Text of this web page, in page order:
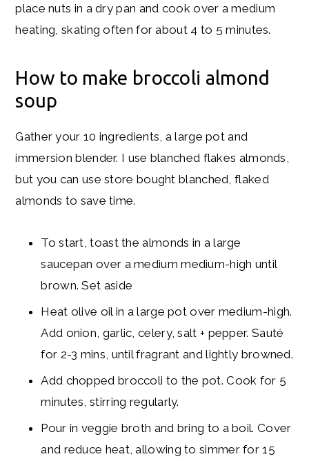
place nuts in a dry pan and cook over a medium
heating, skating often for about 4 to 5 minutes.
How to make broccoli almond
soup
Gather your 10 ingredients, a large pot and
immersion blender. I use blanched flakes almonds,
but you can use store bought blanched, flaked
almonds to save time.
To start, toast the almonds in a large
saucepan over a medium medium-high until
brown. Set aside
Heat olive oil in a large pot over medium-high.
Add onion, garlic, celery, salt + pepper. Sauté
for 2-3 mins, until fragrant and lightly browned.
Add chopped broccoli to the pot. Cook for 5
minutes, stirring regularly.
Pour in veggie broth and bring to a boil. Cover
and reduce heat, allowing to simmer for 15